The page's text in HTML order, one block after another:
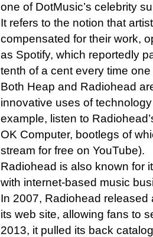
one of DotMusic’s celebrity
It refers to the notion that
compensated for their work,
as Spotify, which reportedly
tenth of a cent every time
Both Heap and Radiohead
innovative uses of
example, listen to
OK Computer, bootlegs of
stream for free on YouTube).
Radiohead is also known for
with internet-based music
In 2007, Radiohead released
its web site, allowing fans to
2013, it pulled its back